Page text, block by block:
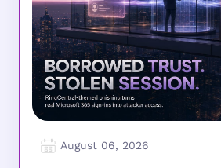
August 06, 2026